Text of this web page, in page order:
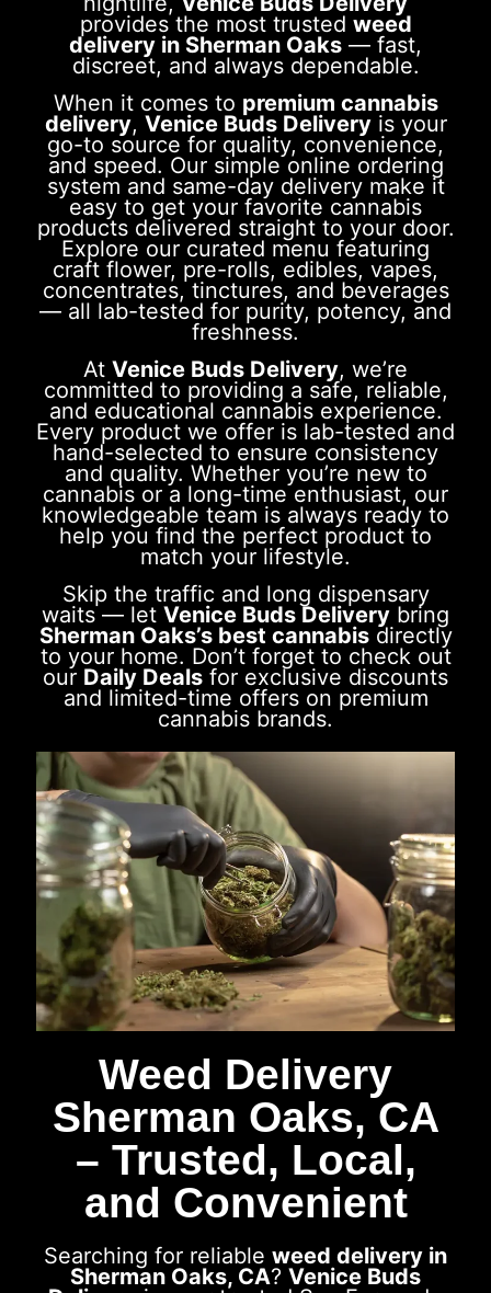
provides the most trusted weed
delivery in Sherman Oaks — fast,
discreet, and always dependable.
When it comes to premium cannabis
delivery, Venice Buds Deliveryis your
go-to source for quality, convenience,
and speed. Our simple online ordering
system and same-day delivery make it
easy to get your favorite cannabis
products delivered straight to your door.
Explore our curated menu featuring
craft flower, pre-rolls, edibles, vapes,
concentrates, tinctures, and beverages
— all lab-tested for purity, potency, and
freshness.
At Venice Buds Delivery, we’re
committed to providing a safe, reliable,
and educational cannabis experience.
Every product we offer is lab-tested and
hand-selected to ensure consistency
and quality. Whether you’re new to
cannabis or a long-time enthusiast, our
knowledgeable team is always ready to
help you find the perfect product to
match your lifestyle.
Skip the traffic and long dispensary
waits — let Venice Buds Delivery bring
Sherman Oaks’s best cannabisdirectly
to your home. Don’t forget to check out
our Daily Deals for exclusive discounts
and limited-time offers on premium
cannabis brands.
Weed Delivery
Sherman Oaks, CA
– Trusted, Local,
and Convenient
Searching for reliable weed delivery in
Sherman Oaks, CA? Venice Buds